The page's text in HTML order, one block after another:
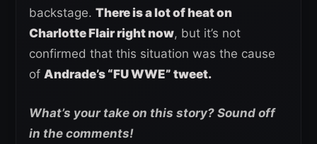
backstage. There is a lot of heat on
Charlotte Flair right now, but it’s not
confirmed that this situation was the cause
of Andrade’s “FU WWE” tweet.
What’s your take on this story? Sound off
in the comments!